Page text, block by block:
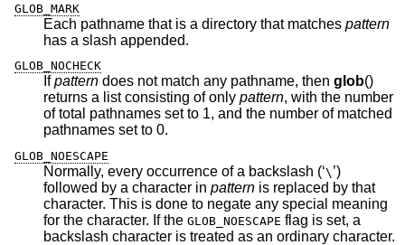
GLOB_MARK
Each pathname that is a directory that matches pattern
has a slash appended.
GLOB_NOCHECK
Ifpattern does not match any pathname, then glob()
returns a list consisting of only pattern, with the number
of total pathnames set to 1, and the number of matched
pathnames set to 0.
GLOB_NOESCAPE
Normally, every occurrence of a backslash (‘\ ’)
followed by a character in pattern is replaced by that
character. This is done to negate any special meaning
for the character. If the GLOB_NOESCAPE flag is set, a
backslash character is treated as an ordinary character.